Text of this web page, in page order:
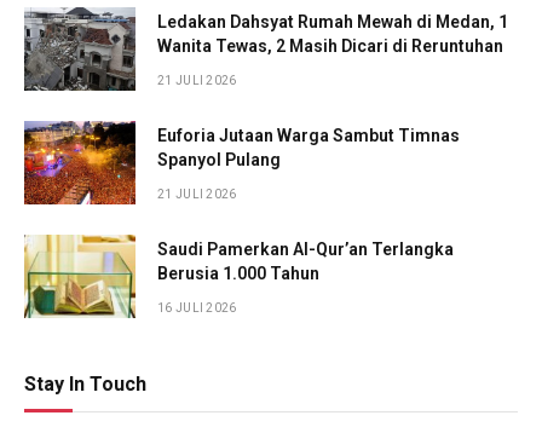
Ledakan Dahsyat Rumah Mewah di Medan, 1
Wanita Tewas, 2 Masih Dicari di Reruntuhan
21 JULI 2026
Euforia Jutaan Warga Sambut Timnas
Spanyol Pulang
21 JULI 2026
Saudi Pamerkan Al-Qur’an Terlangka
Berusia 1.000 Tahun
16 JULI 2026
Stay In Touch